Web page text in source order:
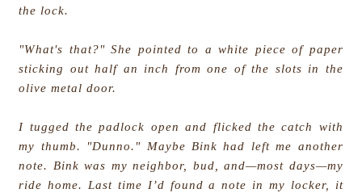
the lock.
"What's that?" She pointed to a white piece of paper
sticking out half an inch from one of the slots in the
olive metal door.
I tugged the padlock open and flicked the catch with
my thumb. "Dunno." Maybe Bink had left me another
note. Bink was my neighbor, bud, and—most days—my
ride home. Last time I’d found a note in my locker, it